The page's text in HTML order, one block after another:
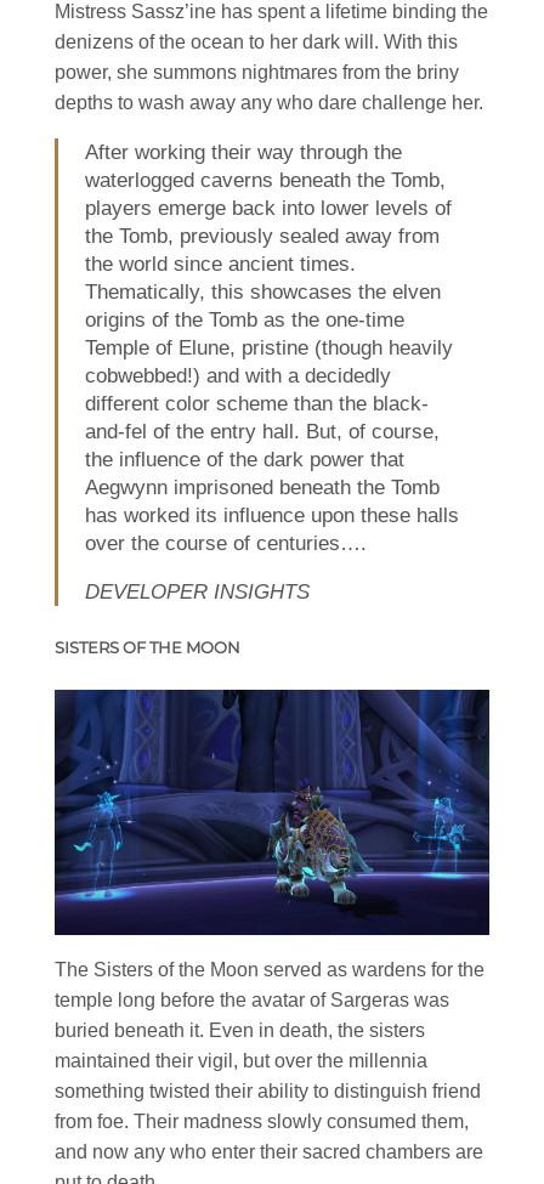
Mistress Sassz’ine has spent a lifetime binding the
denizens of the ocean to her dark will. With this
power, she summons nightmares from the briny
depths to wash away any who dare challenge her.
After working their way through the
waterlogged caverns beneath the Tomb,
players emerge back into lower levels of
the Tomb, previously sealed away from
the world since ancient times.
Thematically, this showcases the elven
origins of the Tomb as the one-time
Temple of Elune, pristine (though heavily
cobwebbed!) and with a decidedly
different color scheme than the black-
and-fel of the entry hall. But, of course,
the influence of the dark power that
Aegwynn imprisoned beneath the Tomb
has worked its influence upon these halls
over the course of centuries….
DEVELOPER INSIGHTS
SISTERS OF THE MOON
The Sisters of the Moon served as wardens for the
temple long before the avatar of Sargeras was
buried beneath it. Even in death, the sisters
maintained their vigil, but over the millennia
something twisted their ability to distinguish friend
from foe. Their madness slowly consumed them,
and now any who enter their sacred chambers are